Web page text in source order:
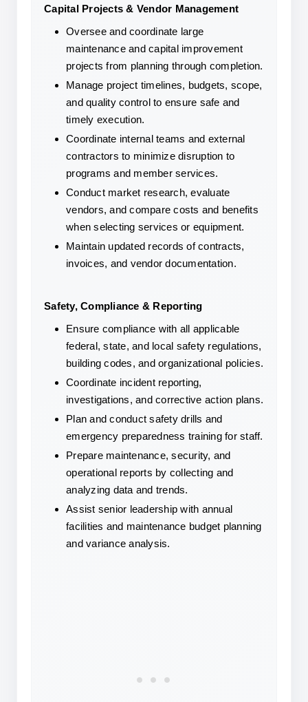
Capital Projects & Vendor Management
Oversee and coordinate large
maintenance and capital improvement
projects from planning through completion.
Manage project timelines, budgets, scope,
and quality control to ensure safe and
timely execution.
Coordinate internal teams and external
contractors to minimize disruption to
programs and member services.
Conduct market research, evaluate
vendors, and compare costs and benefits
when selecting services or equipment.
Maintain updated records of contracts,
invoices, and vendor documentation.
Safety, Compliance & Reporting
Ensure compliance with all applicable
federal, state, and local safety regulations,
building codes, and organizational policies.
Coordinate incident reporting,
investigations, and corrective action plans.
Plan and conduct safety drills and
emergency preparedness training for staff.
Prepare maintenance, security, and
operational reports by collecting and
analyzing data and trends.
Assist senior leadership with annual
facilities and maintenance budget planning
and variance analysis.